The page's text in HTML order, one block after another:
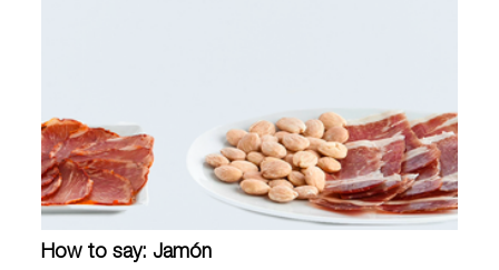
How to say: Jamón